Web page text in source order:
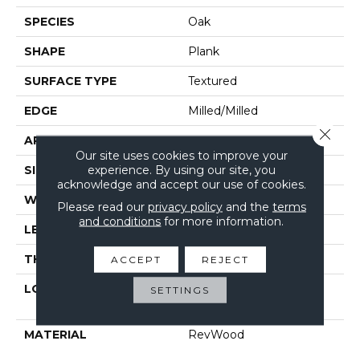
SPECIES Oak
SHAPE Plank
SURFACE TYPE Textured
EDGE Milled/Milled
APPLICATION Residential
SIZE 7.48" X 47.25"
WIDTH 7.48"
LENGTH 47.25"
THICKNESS 12 Mm
LOCATION
On, Above Or Below
Grade
MATERIAL RevWood
Our site uses cookies to improve your
experience. By using our site, you
acknowledge and accept our use of cookies.
Please read our privacy policyand the terms
and conditions for more information.
ACCEPT REJECT
SETTINGS
Close